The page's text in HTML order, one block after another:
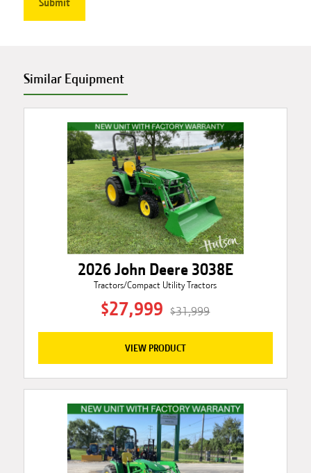
Similar Equipment
2026 John Deere 3038E
Tractors/Compact Utility Tractors
$27,999 $31,999
VIEW PRODUCT